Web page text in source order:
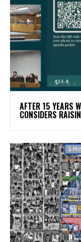
AFTER 15 YEARS
CONSIDERS